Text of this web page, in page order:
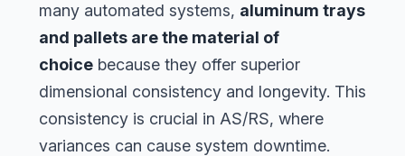
many automated systems, aluminum trays
and pallets are the material of
choice because they offer superior
dimensional consistency and longevity. This
consistency is crucial in AS/RS, where
variances can cause system downtime.